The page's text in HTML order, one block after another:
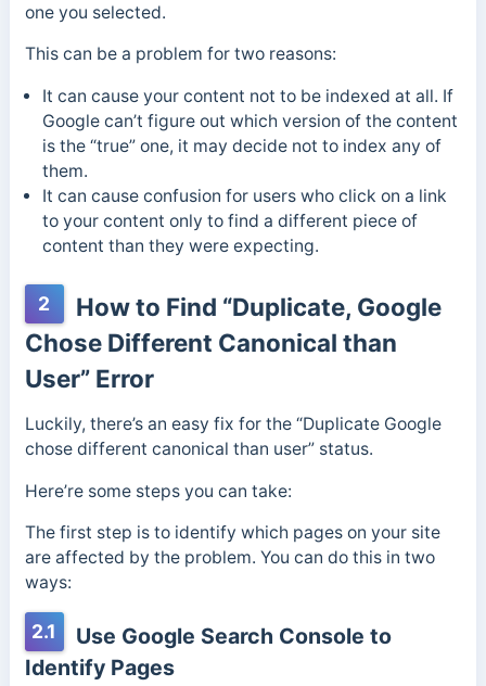
one you selected.
This can be a problem for two reasons:
It can cause your content not to be indexed at all. If
Google can’t figure out which version of the content
is the “true” one, it may decide not to index any of
them.
It can cause confusion for users who click on a link
to your content only to find a different piece of
content than they were expecting.
2
How to Find “Duplicate, Google
Chose Different Canonical than
User” Error
Luckily, there’s an easy fix for the “Duplicate Google
chose different canonical than user” status.
Here’re some steps you can take:
The first step is to identify which pages on your site
are affected by the problem. You can do this in two
ways:
2.1
Use Google Search Console to
Identify Pages